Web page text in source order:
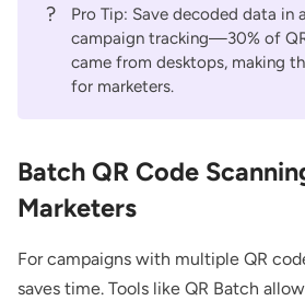
?
Pro Tip: Save decoded data in
campaign tracking—30% of
came from desktops, making
for marketers.
Batch QR Code
Marketers
For campaigns with multiple QR
saves time. Tools like QR Batch